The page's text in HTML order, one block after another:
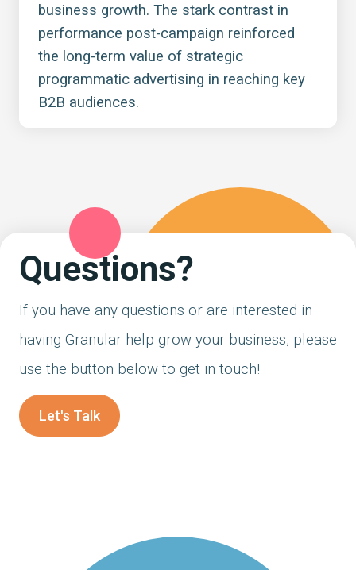
business growth. The stark contrast in
performance post-campaign reinforced
the long-term value of strategic
programmatic advertising in reaching key
B2B audiences.
Questions?
If you have any questions or are interested in
having Granular help grow your business, please
use the button below to get in touch!
Let's Talk